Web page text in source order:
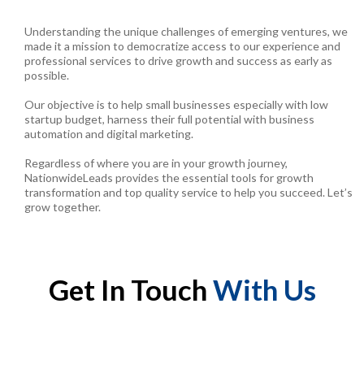
Understanding the unique challenges of emerging ventures, we
made it a mission to democratize access to our experience and
professional services to drive growth and success as early as
possible.
Our objective is to help small businesses especially with low
startup budget, harness their full potential with business
automation and digital marketing.
Regardless of where you are in your growth journey,
NationwideLeads provides the essential tools for growth
transformation and top quality service to help you succeed. Let’s
grow together.
Get In TouchWith Us